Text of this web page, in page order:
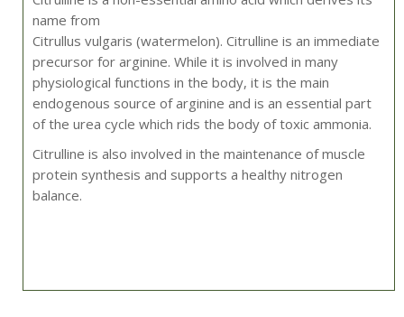
name from
Citrullus vulgaris (watermelon). Citrulline is an immediate
precursor for arginine. While it is involved in many
physiological functions in the body, it is the main
endogenous source of arginine and is an essential part
of the urea cycle which rids the body of toxic ammonia.
Citrulline is also involved in the maintenance of muscle
protein synthesis and supports a healthy nitrogen
balance.